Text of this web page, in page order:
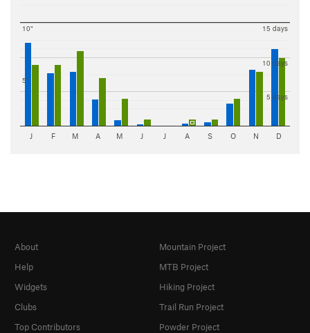
5"
10"
5 days
10 days
15 days
J F M A M J J A S O N D
About
Help
Widgets
Clubs
Top Contributors
Mountain Project
MTB Project
Hiking Project
Trail Run Project
Powder Project